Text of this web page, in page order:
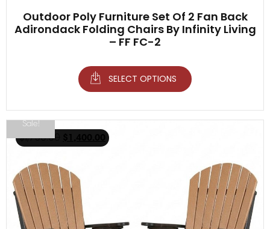
Outdoor Poly Furniture Set Of 2 Fan Back
Adirondack Folding Chairs By Infinity Living
– FF FC-2
SELECT OPTIONS
Sale!
$1,750.00